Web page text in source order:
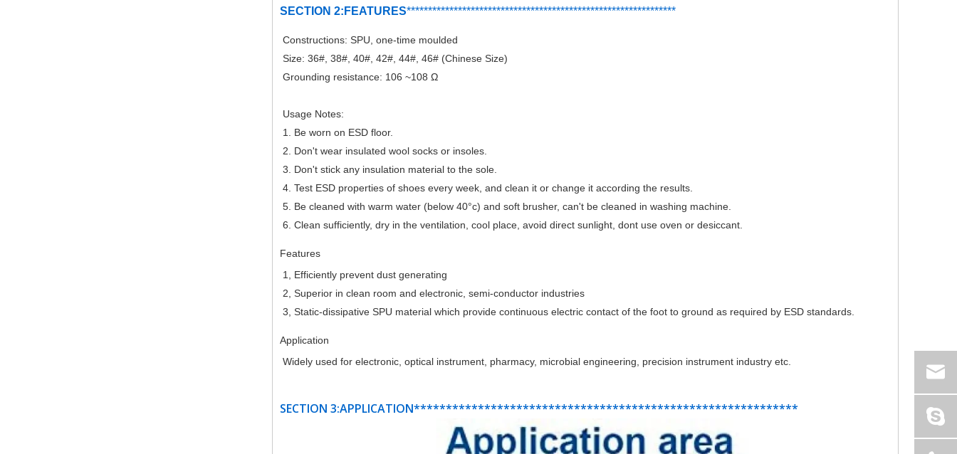
SECTION 2:FEATURES***************************************************************
Constructions: SPU, one-time moulded
Size: 36#, 38#, 40#, 42#, 44#, 46# (Chinese Size)
Grounding resistance: 106 ~108 Ω
Usage Notes:
1. Be worn on ESD floor.
2. Don't wear insulated wool socks or insoles.
3. Don't stick any insulation material to the sole.
4. Test ESD properties of shoes every week, and clean it or change it according the results.
5. Be cleaned with warm water (below 40°c) and soft brusher, can't be cleaned in washing machine.
6. Clean sufficiently, dry in the ventilation, cool place, avoid direct sunlight, dont use oven or desiccant.
Features
1, Efficiently prevent dust generating
2, Superior in clean room and electronic, semi-conductor industries
3, Static-dissipative SPU material which provide continuous electric contact of the foot to ground as required by ESD standards.
Application
Widely used for electronic, optical instrument, pharmacy, microbial engineering, precision instrument industry etc.
SECTION 3:APPLICATION************************************************************